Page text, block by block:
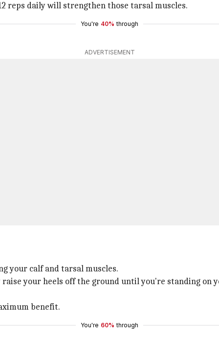
reps daily will strengthen those tarsal muscles.
You're 40% through
ADVERTISEMENT
your calf and tarsal muscles.
your heels off the ground until you're standing on
benefit.
You're 60% through